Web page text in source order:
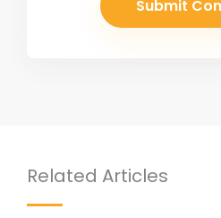
Related Articles